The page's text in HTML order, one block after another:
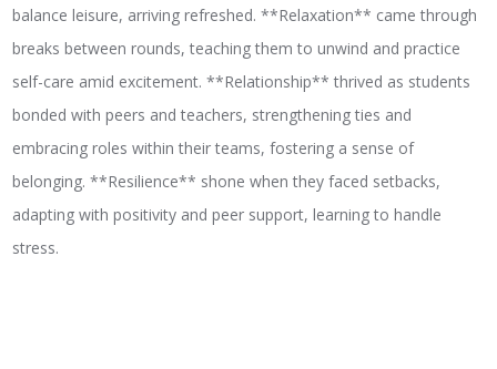
balance leisure, arriving refreshed. **Relaxation** came through
breaks between rounds, teaching them to unwind and practice
self-care amid excitement. **Relationship** thrived as students
bonded with peers and teachers, strengthening ties and
embracing roles within their teams, fostering a sense of
belonging. **Resilience** shone when they faced setbacks,
adapting with positivity and peer support, learning to handle
stress.